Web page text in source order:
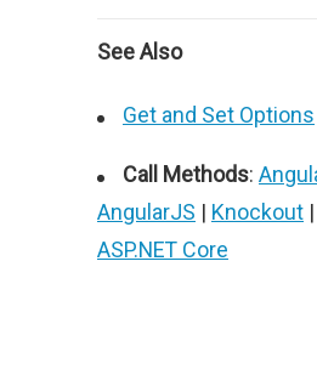
See Also
Get and Set Options
Call Methods:
AngularJS | Knockout |
ASP.NET Core